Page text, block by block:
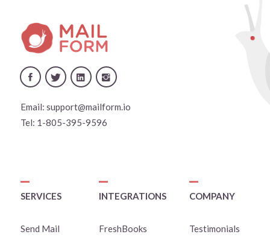
Email: support@mailform.io
Tel: 1-805-395-9596
SERVICES
Send Mail
INTEGRATIONS
FreshBooks
COMPANY
Testimonials